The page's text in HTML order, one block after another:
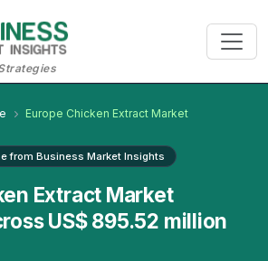
Europe Chicken Extract Market
from Business Market Insights
Extract Market
US$ 895.52 million